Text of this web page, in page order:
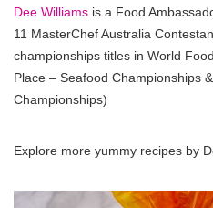
Dee Williams is a Food
11 MasterChef Australia
championships titles in World
Place – Seafood Championships
Championships)
Explore more yummy recipes by